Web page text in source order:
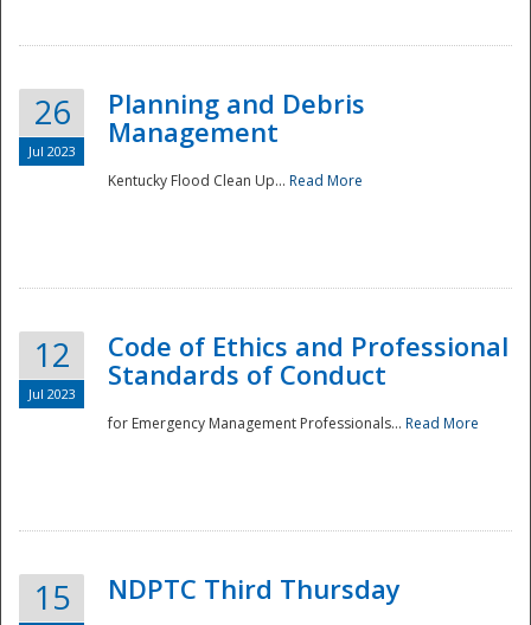
National
26
Jul 2023
Planning and Debris
Management
Kentucky Flood Clean Up... Read More
12
Jul 2023
Code of Ethics and Professional
Standards of Conduct
for Emergency Management Professionals... Read More
15 NDPTC Third Thursday